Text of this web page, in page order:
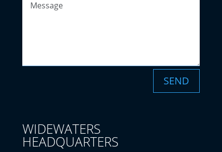
SEND
WIDEWATERS
HEADQUARTERS